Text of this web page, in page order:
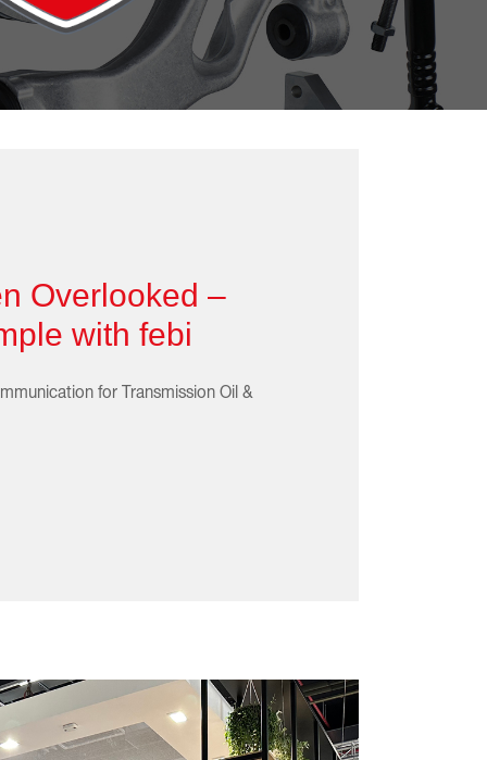
Overlooked –
with febi
for Transmission Oil &